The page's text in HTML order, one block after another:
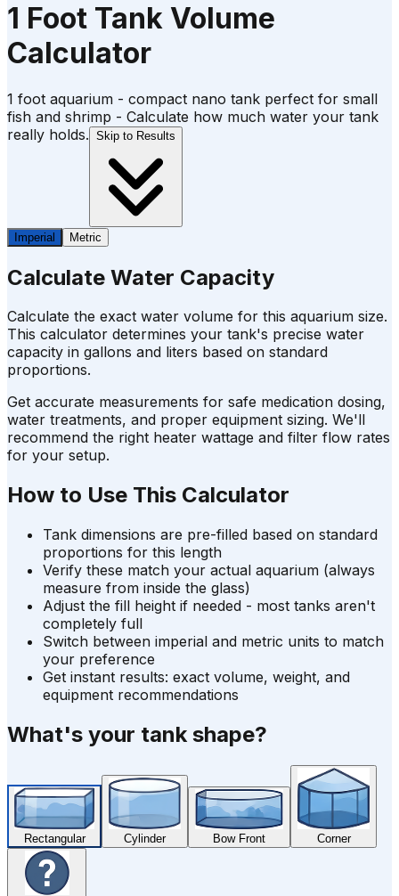
1 Foot Tank Volume
Calculator
1 foot aquarium - compact nano tank perfect for small
fish and shrimp - Calculate how much water your tank
really holds. Skip to Results
Imperial Metric
Calculate Water Capacity
Calculate the exact water volume for this aquarium size.
This calculator determines your tank's precise water
capacity in gallons and liters based on standard
proportions.
Get accurate measurements for safe medication dosing,
water treatments, and proper equipment sizing. We'll
recommend the right heater wattage and filter flow rates
for your setup.
How to Use This Calculator
Tank dimensions are pre-filled based on standard
proportions for this length
Verify these match your actual aquarium (always
measure from inside the glass)
Adjust the fill height if needed - most tanks aren't
completely full
Switch between imperial and metric units to match
your preference
Get instant results: exact volume, weight, and
equipment recommendations
What's your tank shape?
Rectangular Cylinder Bow Front Corner